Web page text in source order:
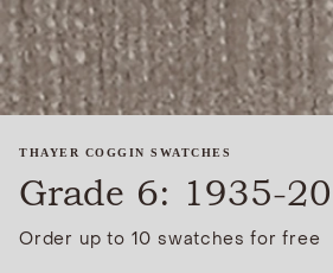
THAYER COGGIN SWATCHES
Grade 6: 1935-20
Order up to 10 swatches for free